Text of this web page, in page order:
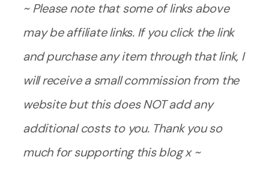
~ Please note that some of links above
may be affiliate links. If you click the link
and purchase any item through that link, I
will receive a small commission from the
website but this does NOT add any
additional costs to you. Thank you so
much for supporting this blog x ~